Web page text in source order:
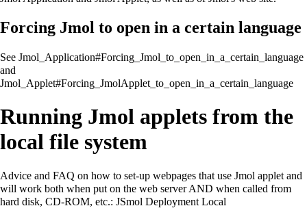
Forcing Jmol to open in a certain language
See Jmol_Application#Forcing_Jmol_to_open_in_a_certain_language
and
Jmol_Applet#Forcing_JmolApplet_to_open_in_a_certain_language
Running Jmol applets from the
local file system
Advice and FAQ on how to set-up webpages that use Jmol applet and
will work both when put on the web server AND when called from
hard disk, CD-ROM, etc.: JSmol Deployment Local